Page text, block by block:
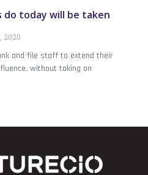
do today will be taken
2020
and file staff to extend their
without taking on